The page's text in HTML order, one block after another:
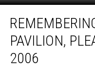
Bartlett’s
Pavilion,
Pleasant
Lake,
1916-
PAVILION,
2006